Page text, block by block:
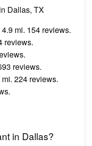
Dallas, TX
mi. 154 reviews.
reviews.
reviews.
224 reviews.
in Dallas?